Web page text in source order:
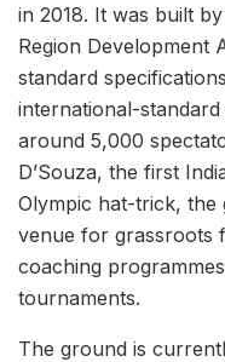
in 2018. It was built
Region Development
standard
international-
around 5,000
D’Souza, the first
Olympic hat-trick, the
venue for grassroots
coaching
tournaments.
The ground is